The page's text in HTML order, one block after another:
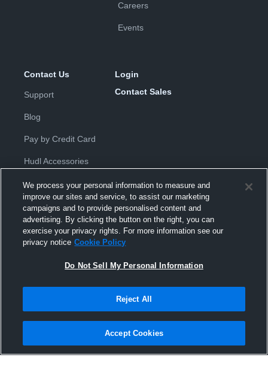
Careers
Events
Contact Us
Support
Blog
Pay by Credit Card
Hudl Accessories
Login
Contact Sales
Privacy Policy |Terms & Conditions
Agreement |Do Not Sell or Share My Personal Information
Hudl is a product and service of Hudl, Inc. All text and design © 2007-
Modern Slavery Statement•京ICP备19028463号-2•京ICP备19028463
Transparency in Coverage
We process your personal information to measure and
improve our sites and service, to assist our marketing
campaigns and to provide personalised content and
advertising. By clicking the button on the right, you can
exercise your privacy rights. For more information see our
privacy notice Cookie Policy
Do Not Sell My Personal Information
Reject All
Accept Cookies